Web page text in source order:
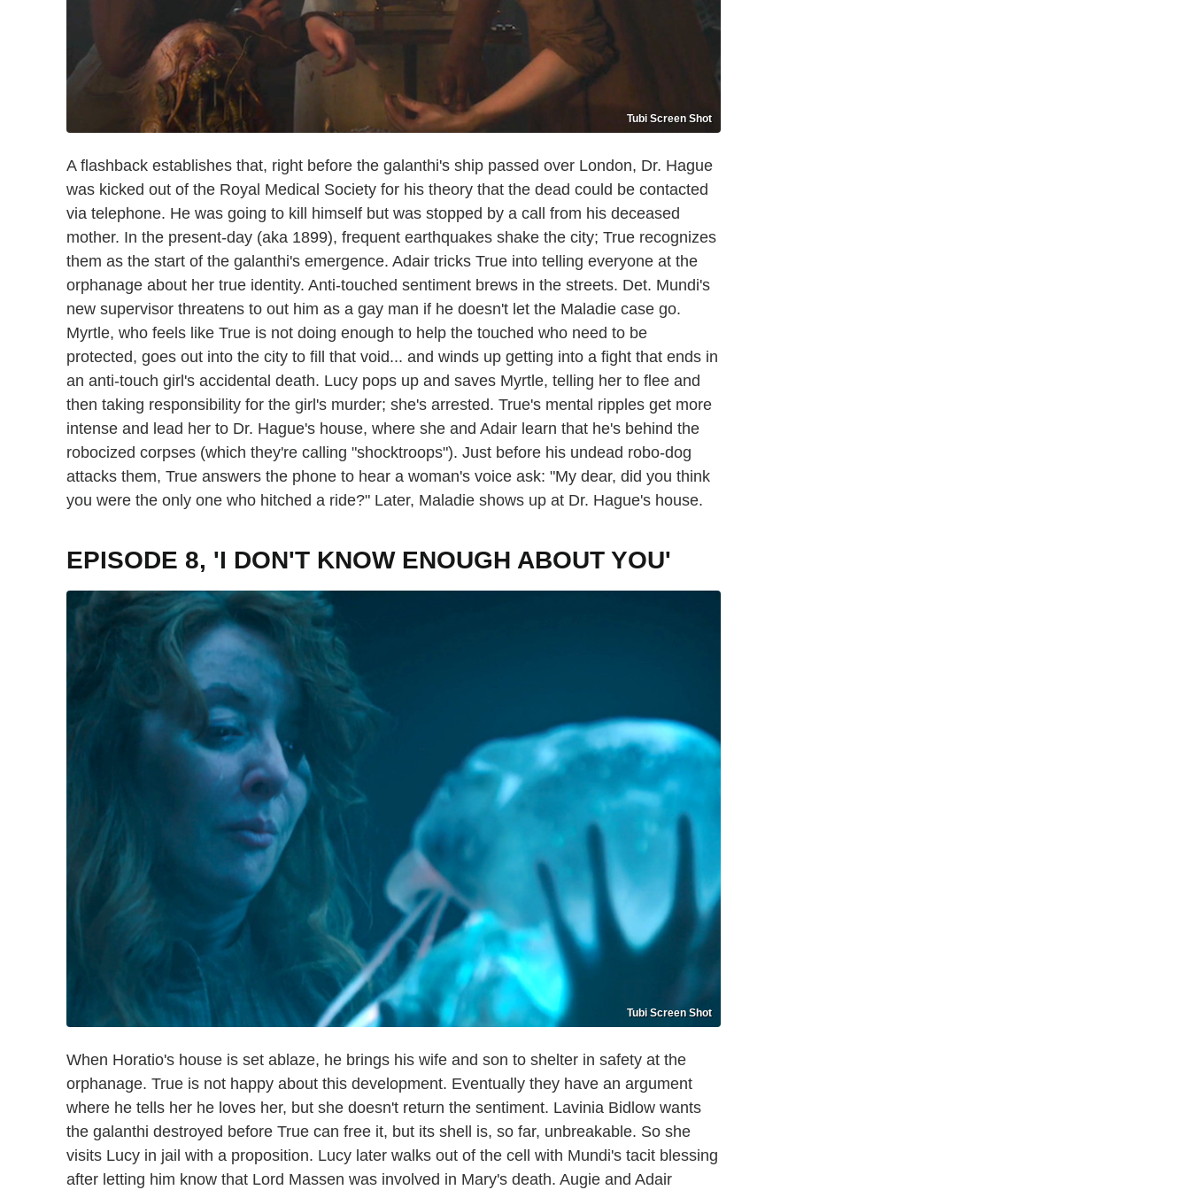
Tubi Screen Shot
A flashback establishes that, right before the galanthi's ship passed over London, Dr. Hague
was kicked out of the Royal Medical Society for his theory that the dead could be contacted
via telephone. He was going to kill himself but was stopped by a call from his deceased
mother. In the present-day (aka 1899), frequent earthquakes shake the city; True recognizes
them as the start of the galanthi's emergence. Adair tricks True into telling everyone at the
orphanage about her true identity. Anti-touched sentiment brews in the streets. Det. Mundi's
new supervisor threatens to out him as a gay man if he doesn't let the Maladie case go.
Myrtle, who feels like True is not doing enough to help the touched who need to be
protected, goes out into the city to fill that void... and winds up getting into a fight that ends in
an anti-touch girl's accidental death. Lucy pops up and saves Myrtle, telling her to flee and
then taking responsibility for the girl's murder; she's arrested. True's mental ripples get more
intense and lead her to Dr. Hague's house, where she and Adair learn that he's behind the
robocized corpses (which they're calling "shocktroops"). Just before his undead robo-dog
attacks them, True answers the phone to hear a woman's voice ask: "My dear, did you think
you were the only one who hitched a ride?" Later, Maladie shows up at Dr. Hague's house.
EPISODE 8, 'I DON'T KNOW ENOUGH ABOUT YOU'
Tubi Screen Shot
When Horatio's house is set ablaze, he brings his wife and son to shelter in safety at the
orphanage. True is not happy about this development. Eventually they have an argument
where he tells her he loves her, but she doesn't return the sentiment. Lavinia Bidlow wants
the galanthi destroyed before True can free it, but its shell is, so far, unbreakable. So she
visits Lucy in jail with a proposition. Lucy later walks out of the cell with Mundi's tacit blessing
after letting him know that Lord Massen was involved in Mary's death. Augie and Adair